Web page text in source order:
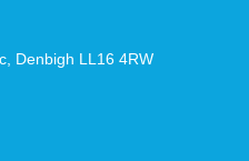
Denbigh LL16 4RW